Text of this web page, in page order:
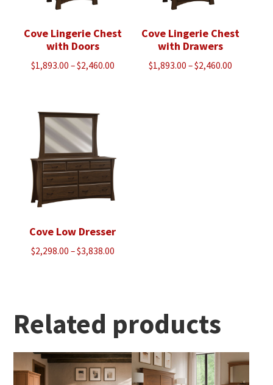
Cove Lingerie Chest
with Doors
$1,893.00 –$2,460.00Price
Cove Lingerie Chest
with Drawers
$1,893.00 –$2,460.00
Cove Low Dresser
$2,298.00 –$3,838.00Price
Related products